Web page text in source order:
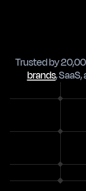
Trusted by
brands,SaaS,